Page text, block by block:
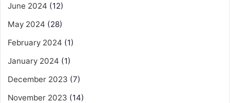
June 2024 (12)
May 2024 (28)
February 2024 (1)
January 2024 (1)
December 2023 (7)
November 2023 (14)